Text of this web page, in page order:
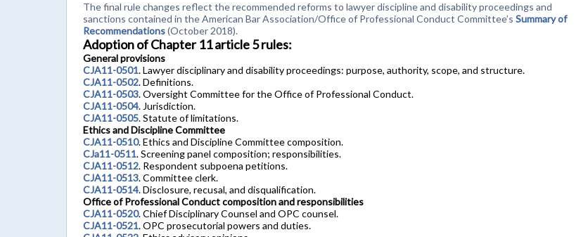
The final rule changes reflect the recommended reforms to lawyer discipline and disability proceedings and
sanctions contained in the American Bar Association/Office of Professional Conduct Committee’s Summary of
Recommendations(October 2018).
Adoption of Chapter 11 article 5 rules:
General provisions
CJA11-0501. Lawyer disciplinary and disability proceedings: purpose, authority, scope, and structure.
CJA11-0502. Definitions.
CJA11-0503. Oversight Committee for the Office of Professional Conduct.
CJA11-0504. Jurisdiction.
CJA11-0505. Statute of limitations.
Ethics and Discipline Committee
CJA11-0510. Ethics and Discipline Committee composition.
CJa11-0511. Screening panel composition; responsibilities.
CJA11-0512. Respondent subpoena petitions.
CJA11-0513. Committee clerk.
CJA11-0514. Disclosure, recusal, and disqualification.
Office of Professional Conduct composition and responsibilities
CJA11-0520. Chief Disciplinary Counsel and OPC counsel.
CJA11-0521. OPC prosecutorial powers and duties.